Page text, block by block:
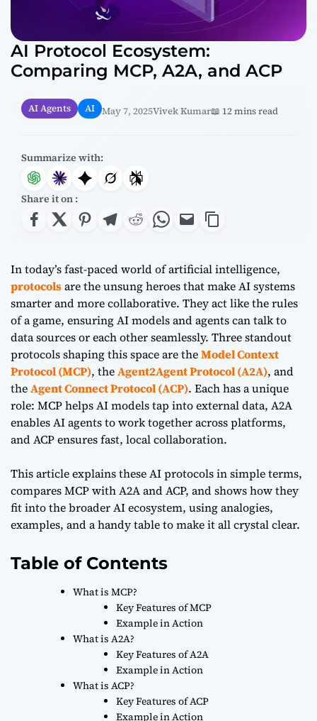
AI Protocol Ecosystem:
Comparing MCP, A2A, and ACP
AI Agents AI May 7, 2025Vivek Kumar📖 12 mins read
Summarize with:
Share it on :
In today’s fast-paced world of artificial intelligence,
protocolsare the unsung heroes that make AI systems
smarter and more collaborative. They act like the rules
of a game, ensuring AI models and agents can talk to
data sources or each other seamlessly. Three standout
protocols shaping this space are theModel Context
Protocol (MCP), theAgent2Agent Protocol (A2A), and
theAgent Connect Protocol (ACP). Each has a unique
role: MCP helps AI models tap into external data, A2A
enables AI agents to work together across platforms,
and ACP ensures fast, local collaboration.
This article explains these AI protocols in simple terms,
compares MCP with A2A and ACP, and shows how they
fit into the broader AI ecosystem, using analogies,
examples, and a handy table to make it all crystal clear.
Table of Contents
What is MCP?
Key Features of MCP
Example in Action
What is A2A?
Key Features of A2A
Example in Action
What is ACP?
Key Features of ACP
Example in Action